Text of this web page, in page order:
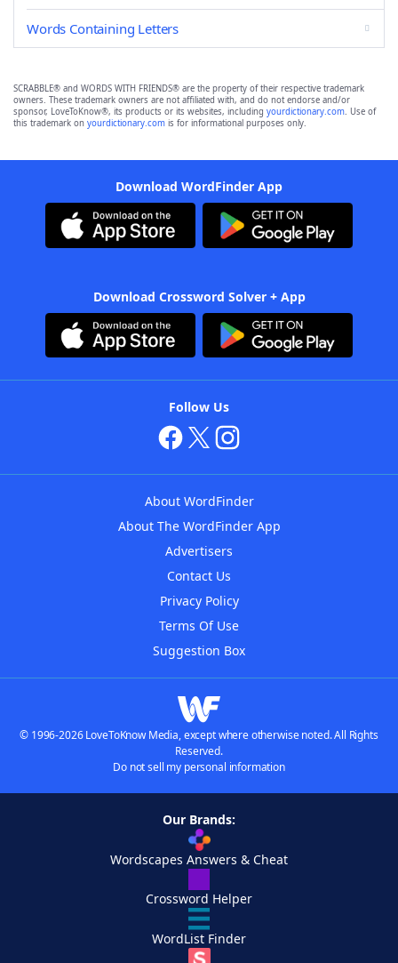
Words Containing Letters
SCRABBLE® and WORDS WITH FRIENDS® are the property of their respective trademark
owners. These trademark owners are not affiliated with, and do not endorse and/or
sponsor, LoveToKnow®, its products or its websites, including yourdictionary.com. Use of
this trademark on yourdictionary.com is for informational purposes only.
Download WordFinder App
Download Crossword Solver + App
Follow Us
About WordFinder
About The WordFinder App
Advertisers
Contact Us
Privacy Policy
Terms Of Use
Suggestion Box
© 1996-2026 LoveToKnow Media, except where otherwise noted. All Rights
Reserved.
Do not sell my personal information
Our Brands:
Wordscapes Answers & Cheat
Crossword Helper
WordList Finder